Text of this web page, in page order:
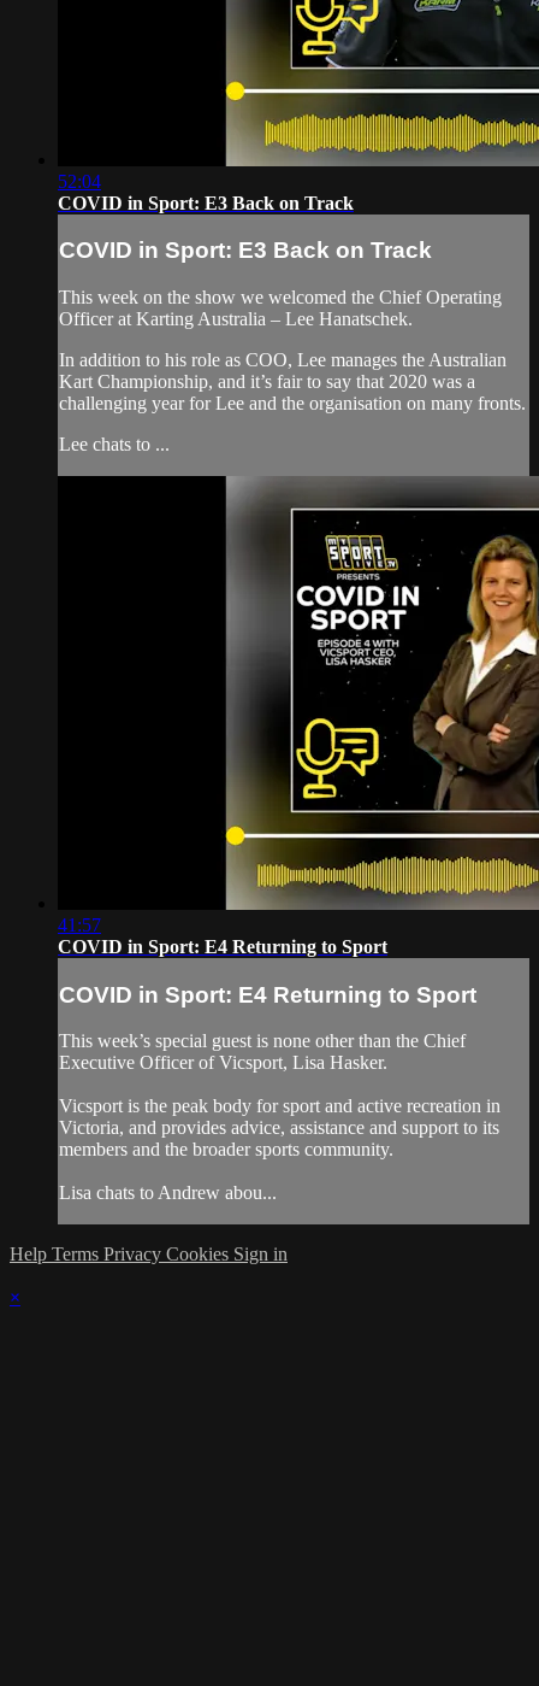
52:04
COVID in Sport: E3 Back on Track
COVID in Sport: E3 Back on Track
This week on the show we welcomed the Chief Operating
Officer at Karting Australia – Lee Hanatschek.
In addition to his role as COO, Lee manages the Australian
Kart Championship, and it’s fair to say that 2020 was a
challenging year for Lee and the organisation on many fronts.
Lee chats to ...
41:57
COVID in Sport: E4 Returning to Sport
COVID in Sport: E4 Returning to Sport
This week’s special guest is none other than the Chief
Executive Officer of Vicsport, Lisa Hasker.
Vicsport is the peak body for sport and active recreation in
Victoria, and provides advice, assistance and support to its
members and the broader sports community.
Lisa chats to Andrew abou...
Help Terms Privacy Cookies Sign in
×